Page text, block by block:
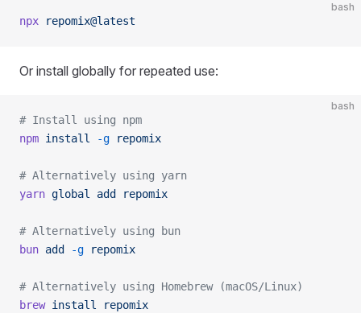
bash
npx repomix@latest
Or install globally for repeated use:
bash
# Install using npm
npm install -g repomix
# Alternatively using yarn
yarn global add repomix
# Alternatively using bun
bun add -g repomix
# Alternatively using Homebrew (macOS/Linux)
brew install repomix